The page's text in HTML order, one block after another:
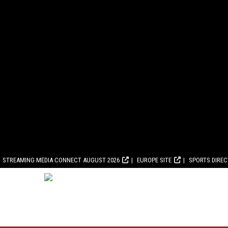
STREAMING MEDIA CONNECT AUGUST 2026 EUROPE SITE SPORTS